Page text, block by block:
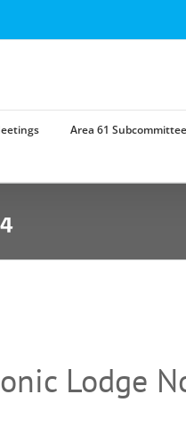
Area 61
Lodge